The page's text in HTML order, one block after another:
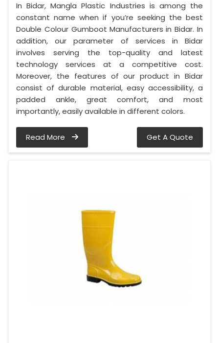
In Bidar, Mangla Plastic Industries is among the
constant name when if you’re seeking the best
Double Colour Gumboot Manufacturers in Bidar. In
addition, our parameter of services in Bidar
involves serving the top-quality and latest
technology services at a competitive cost.
Moreover, the features of our product in Bidar
consist of durable material, easy accessibility, a
padded ankle, great comfort, and most
importantly, easily available in different colors.
Read More Get A Quote